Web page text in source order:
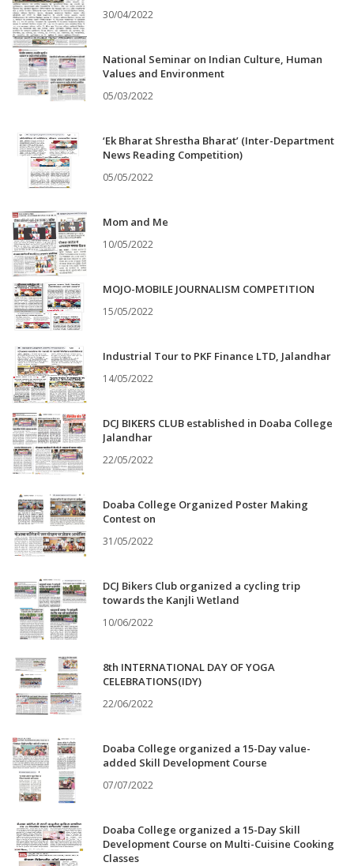
30/04/2022
National Seminar on Indian Culture, Human
Values and Environment
05/03/2022
‘Ek Bharat Shrestha Bharat’ (Inter-Department
News Reading Competition)
05/05/2022
Mom and Me
10/05/2022
MOJO-MOBILE JOURNALISM COMPETITION
15/05/2022
Industrial Tour to PKF Finance LTD, Jalandhar
14/05/2022
DCJ BIKERS CLUB established in Doaba College
Jalandhar
22/05/2022
Doaba College Organized Poster Making
Contest on
31/05/2022
DCJ Bikers Club organized a cycling trip
towards the Kanjli Wetland
10/06/2022
8th INTERNATIONAL DAY OF YOGA
CELEBRATIONS(IDY)
22/06/2022
Doaba College organized a 15-Day value-
added Skill Development Course
07/07/2022
Doaba College organized a 15-Day Skill
Development Course on Multi-Cuisine Cooking
Classes